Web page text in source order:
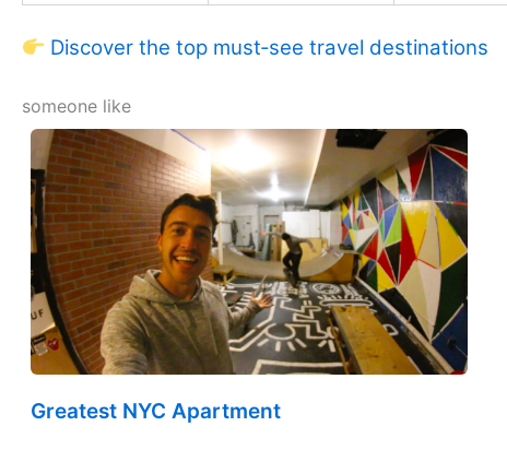
Discover the top must‑see travel destinations
someone like
Greatest NYC Apartment